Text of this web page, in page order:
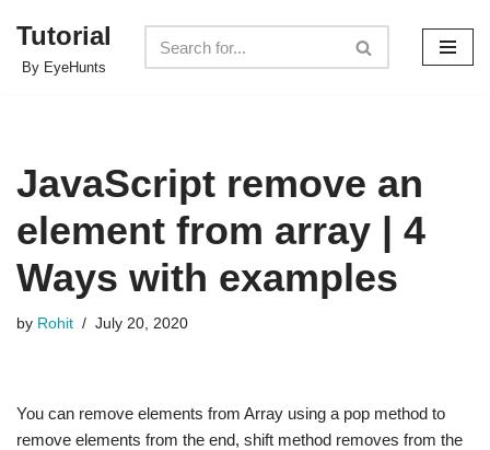
Skip
Tutorial
By EyeHunts
JavaScript remove an
element from array | 4
Ways with examples
by Rohit July 20, 2020
You can remove elements from Array using a pop method to
remove elements from the end, shift method removes from the